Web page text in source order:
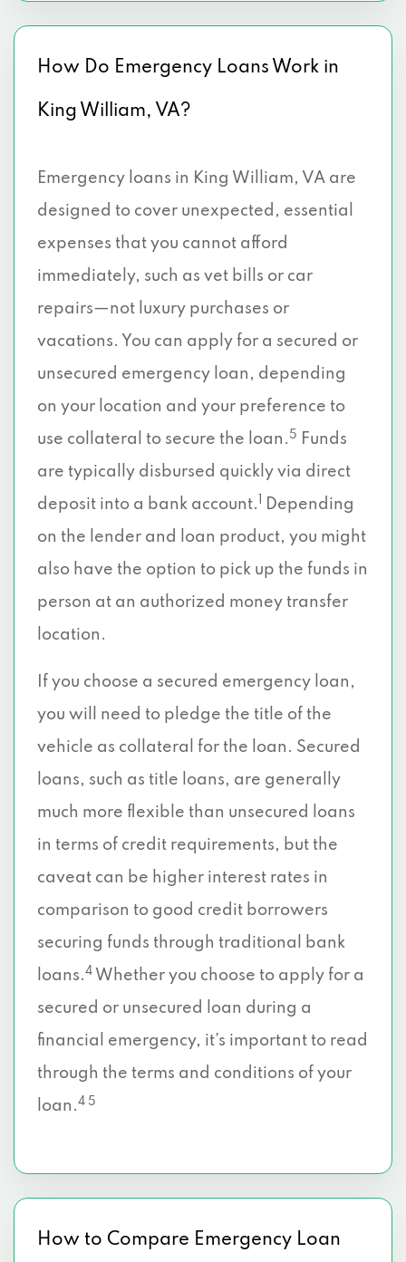
How Do Emergency Loans Work in
King William, VA?
Emergency loans in King William, VA are
designed to cover unexpected, essential
expenses that you cannot afford
immediately, such as vet bills or car
repairs—not luxury purchases or
vacations. You can apply for a secured or
unsecured emergency loan, depending
on your location and your preference to
use collateral to secure the loan. 5
Funds
are typically disbursed quickly via direct
deposit into a bank account.
Depending
on the lender and loan product, you might
also have the option to pick up the funds in
person at an authorized money transfer
location.
If you choose a secured emergency loan,
you will need to pledge the title of the
vehicle as collateral for the loan. Secured
loans, such as title loans, are generally
much more flexible than unsecured loans
in terms of credit requirements, but the
caveat can be higher interest rates in
comparison to good credit borrowers
securing funds through traditional bank
loans.4 Whether you choose to apply for a
secured or unsecured loan during a
financial emergency, it’s important to read
through the terms and conditions of your
loan.4 5
How to Compare Emergency Loan